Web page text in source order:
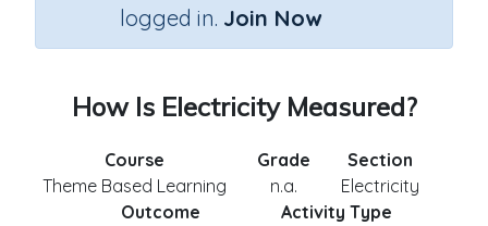
logged in. Join Now
How Is Electricity Measured?
Course
Theme Based Learning
Grade
n.a.
Section
Electricity
Outcome
Activity Type